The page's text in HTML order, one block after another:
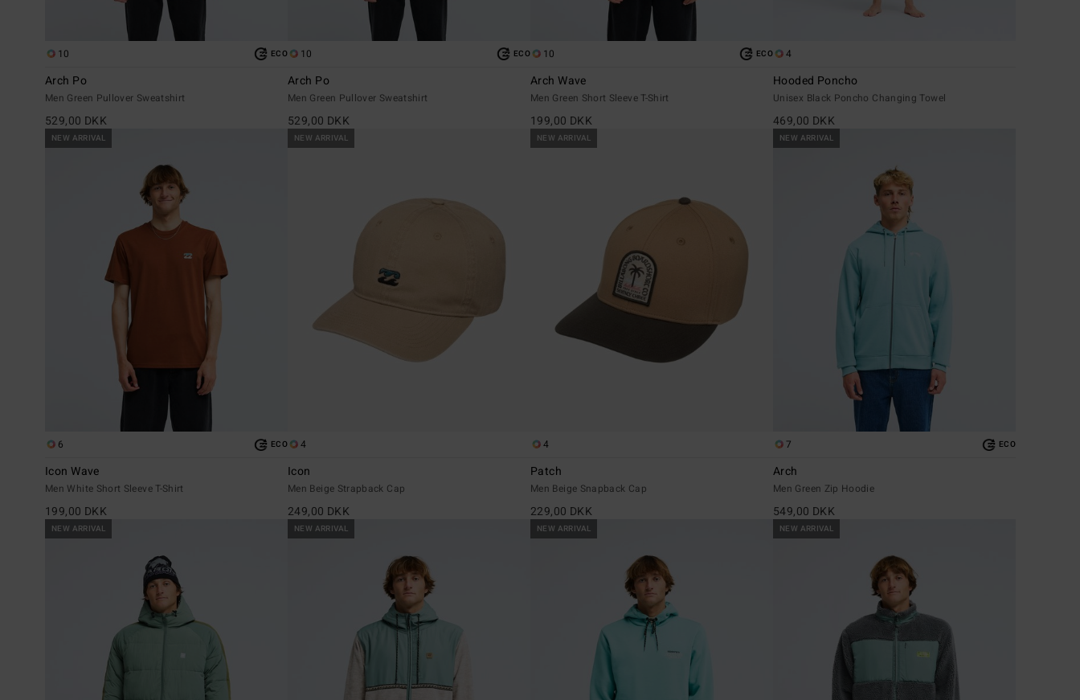
10 ECO
Arch Po
Men Green Pullover Sweatshirt
529,00 DKK
10 ECO
Arch Po
Men Green Pullover Sweatshirt
529,00 DKK
10 ECO
Arch Wave
Men Green Short Sleeve T-Shirt
199,00 DKK
4
Hooded Poncho
Unisex Black Poncho Changing Towel
469,00 DKK
NEW ARRIVAL
6 ECO
Icon Wave
Men White Short Sleeve T-Shirt
199,00 DKK
NEW ARRIVAL
4
Icon
Men Beige Strapback Cap
249,00 DKK
NEW ARRIVAL
4
Patch
Men Beige Snapback Cap
229,00 DKK
NEW ARRIVAL
7 ECO
Arch
Men Green Zip Hoodie
549,00 DKK
NEW ARRIVAL NEW ARRIVAL NEW ARRIVAL NEW ARRIVAL